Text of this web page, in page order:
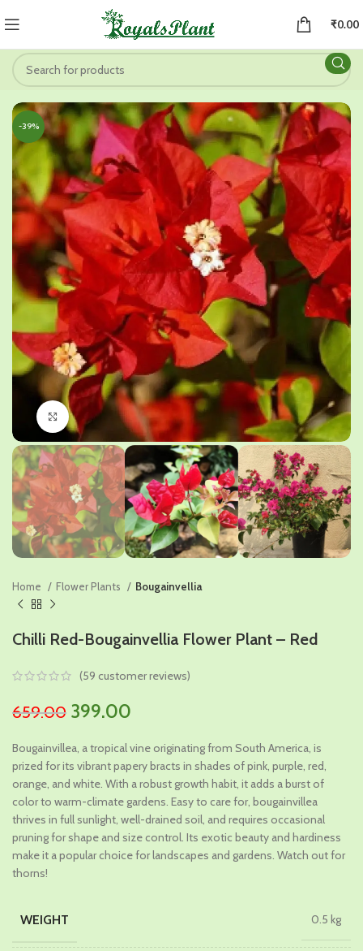
₹0.00
-39%
Click to enlarge
Home Flower Plants Bougainvellia
Chilli Red-Bougainvellia Flower Plant – Red
(59 customer reviews)
659.00 Original
was:
₹659.00.
399.00
is:
₹399.00.
Bougainvillea, a tropical vine originating from South America, is
prized for its vibrant papery bracts in shades of pink, purple, red,
orange, and white. With a robust growth habit, it adds a burst of
color to warm-climate gardens. Easy to care for, bougainvillea
thrives in full sunlight, well-drained soil, and requires occasional
pruning for shape and size control. Its exotic beauty and hardiness
make it a popular choice for landscapes and gardens. Watch out for
thorns!
WEIGHT 0.5 kg